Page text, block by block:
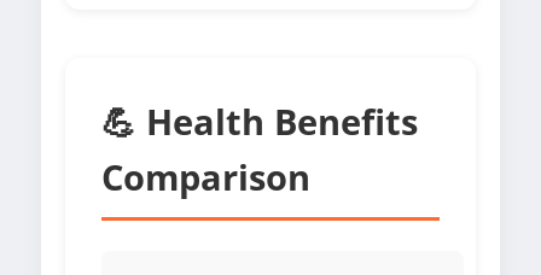
💪 Health Benefits
Comparison